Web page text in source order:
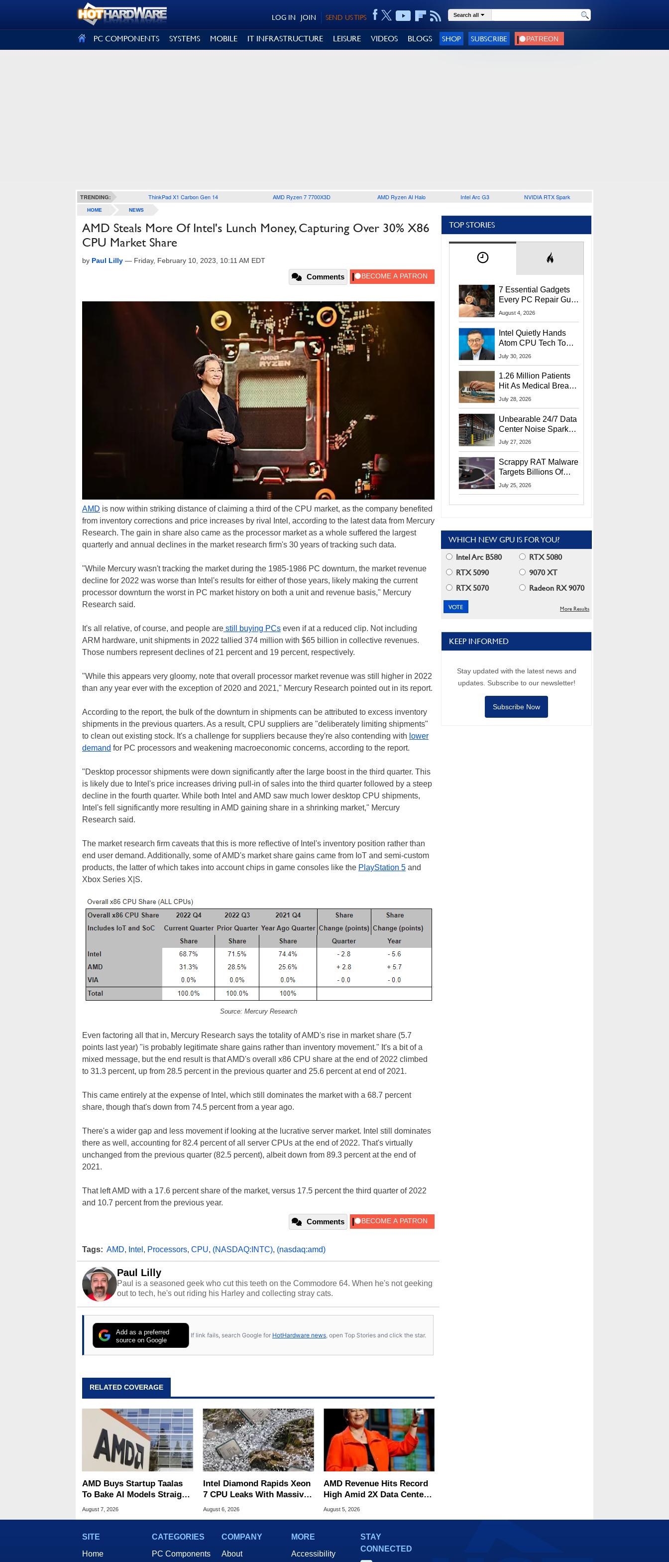
SEND US TIPS
JOIN
LOG IN Search all
PC COMPONENTS SYSTEMS MOBILE IT INFRASTRUCTURE LEISURE VIDEOS BLOGS SHOP SUBSCRIBE
TRENDING: ThinkPad X1 Carbon Gen 14 AMD Ryzen 7 7700X3D AMD Ryzen AI Halo Intel Arc G3 NVIDIA RTX Spark
HOME NEWS
AMD Steals More Of Intel's Lunch Money, Capturing Over 30% X86
CPU Market Share
by Paul Lilly — Friday, February 10, 2023, 10:11 AM EDT
Comments
AMD is now within striking distance of claiming a third of the CPU market, as the company benefited
from inventory corrections and price increases by rival Intel, according to the latest data from Mercury
Research. The gain in share also came as the processor market as a whole suffered the largest
quarterly and annual declines in the market research firm's 30 years of tracking such data.
"While Mercury wasn't tracking the market during the 1985-1986 PC downturn, the market revenue
decline for 2022 was worse than Intel's results for either of those years, likely making the current
processor downturn the worst in PC market history on both a unit and revenue basis," Mercury
Research said.
It's all relative, of course, and people are still buying PCs even if at a reduced clip. Not including
ARM hardware, unit shipments in 2022 tallied 374 million with $65 billion in collective revenues.
Those numbers represent declines of 21 percent and 19 percent, respectively.
"While this appears very gloomy, note that overall processor market revenue was still higher in 2022
than any year ever with the exception of 2020 and 2021," Mercury Research pointed out in its report.
According to the report, the bulk of the downturn in shipments can be attributed to excess inventory
shipments in the previous quarters. As a result, CPU suppliers are "deliberately limiting shipments"
to clean out existing stock. It's a challenge for suppliers because they're also contending with lower
demand for PC processors and weakening macroeconomic concerns, according to the report.
"Desktop processor shipments were down significantly after the large boost in the third quarter. This
is likely due to Intel's price increases driving pull-in of sales into the third quarter followed by a steep
decline in the fourth quarter. While both Intel and AMD saw much lower desktop CPU shipments,
Intel's fell significantly more resulting in AMD gaining share in a shrinking market," Mercury
Research said.
The market research firm caveats that this is more reflective of Intel's inventory position rather than
end user demand. Additionally, some of AMD's market share gains came from IoT and semi-custom
products, the latter of which takes into account chips in game consoles like the PlayStation 5 and
Xbox Series X|S.
Source: Mercury Research
Even factoring all that in, Mercury Research says the totality of AMD's rise in market share (5.7
points last year) "is probably legitimate share gains rather than inventory movement." It's a bit of a
mixed message, but the end result is that AMD's overall x86 CPU share at the end of 2022 climbed
to 31.3 percent, up from 28.5 percent in the previous quarter and 25.6 percent at end of 2021.
This came entirely at the expense of Intel, which still dominates the market with a 68.7 percent
share, though that's down from 74.5 percent from a year ago.
There's a wider gap and less movement if looking at the lucrative server market. Intel still dominates
there as well, accounting for 82.4 percent of all server CPUs at the end of 2022. That's virtually
unchanged from the previous quarter (82.5 percent), albeit down from 89.3 percent at the end of
2021.
That left AMD with a 17.6 percent share of the market, versus 17.5 percent the third quarter of 2022
and 10.7 percent from the previous year.
Comments
Tags: AMD, Intel , Processors, CPU, (NASDAQ:INTC), (nasdaq:amd)
Paul Lilly
Paul is a seasoned geek who cut this teeth on the Commodore 64. When he's not geeking
out to tech, he's out riding his Harley and collecting stray cats.
Add as a preferred
source on Google
If link fails, search Google for HotHardware news , open Top Stories and click the star.
RELATED COVERAGE
AMD Buys Startup Taalas
To Bake AI Models Straight
Into Silicon
August 7, 2026
Intel Diamond Rapids Xeon
7 CPU Leaks With Massive
240MB L3 Cache
August 6, 2026
AMD Revenue Hits Record
High Amid 2X Data Center
Sales Surge
August 5, 2026
TOP STORIES
7 Essential Gadgets
Every PC Repair Guru
Should Own
August 4, 2026
Intel Quietly Hands
Atom CPU Tech To
Startup Linked To
July 30, 2026
1.26 Million Patients
Hit As Medical Breach
Exposes Social
July 28, 2026
Unbearable 24/7 Data
Center Noise Sparks
Lawsuit From Furious
July 27, 2026
Scrappy RAT Malware
Targets Billions Of
Chrome And Edge
July 25, 2026
WHICH NEW GPU IS FOR YOU?
Intel Arc B580
RTX 5080
RTX 5090
9070 XT
RTX 5070
Radeon RX 9070
More Results
KEEP INFORMED
Stay updated with the latest news and
updates. Subscribe to our newsletter!
Subscribe Now
SITE
Home
CATEGORIES
PC Components
COMPANY
About
MORE
Accessibility
STAY
CONNECTED